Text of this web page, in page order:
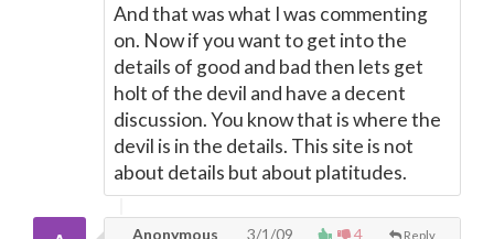
And that was what I was commenting
on. Now if you want to get into the
details of good and bad then lets get
holt of the devil and have a decent
discussion. You know that is where the
devil is in the details. This site is not
about details but about platitudes.
4 Reply
Anonymous 3/1/09